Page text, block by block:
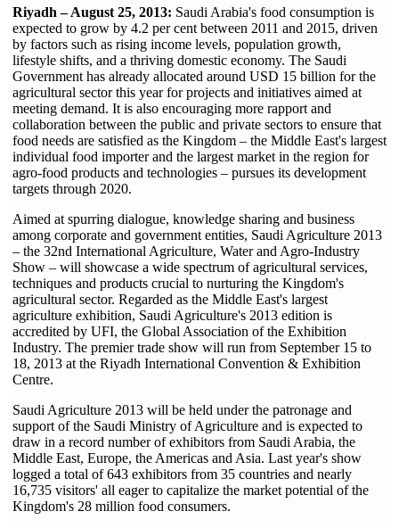
Riyadh – August 25, 2013: Saudi Arabia's food consumption is
expected to grow by 4.2 per cent between 2011 and 2015, driven
by factors such as rising income levels, population growth,
lifestyle shifts, and a thriving domestic economy. The Saudi
Government has already allocated around USD 15 billion for the
agricultural sector this year for projects and initiatives aimed at
meeting demand. It is also encouraging more rapport and
collaboration between the public and private sectors to ensure that
food needs are satisfied as the Kingdom – the Middle East's largest
individual food importer and the largest market in the region for
agro-food products and technologies – pursues its development
targets through 2020.
Aimed at spurring dialogue, knowledge sharing and business
among corporate and government entities, Saudi Agriculture 2013
– the 32nd International Agriculture, Water and Agro-Industry
Show – will showcase a wide spectrum of agricultural services,
techniques and products crucial to nurturing the Kingdom's
agricultural sector. Regarded as the Middle East's largest
agriculture exhibition, Saudi Agriculture's 2013 edition is
accredited by UFI, the Global Association of the Exhibition
Industry. The premier trade show will run from September 15 to
18, 2013 at the Riyadh International Convention & Exhibition
Centre.
Saudi Agriculture 2013 will be held under the patronage and
support of the Saudi Ministry of Agriculture and is expected to
draw in a record number of exhibitors from Saudi Arabia, the
Middle East, Europe, the Americas and Asia. Last year's show
logged a total of 643 exhibitors from 35 countries and nearly
16,735 visitors' all eager to capitalize the market potential of the
Kingdom's 28 million food consumers.